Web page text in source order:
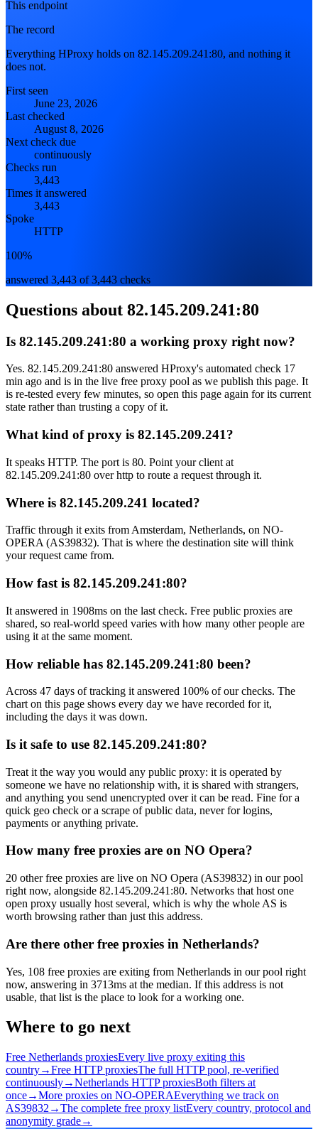
This endpoint
The record
Everything HProxy holds on 82.145.209.241:80, and nothing it
does not.
First seen
June 23, 2026
Last checked
August 8, 2026
Next check due
continuously
Checks run
3,443
Times it answered
3,443
Spoke
HTTP
100%
answered 3,443 of 3,443 checks
Questions about 82.145.209.241:80
Is 82.145.209.241:80 a working proxy right now?
Yes. 82.145.209.241:80 answered HProxy's automated check 17
min ago and is in the live free proxy pool as we publish this page. It
is re-tested every few minutes, so open this page again for its current
state rather than trusting a copy of it.
What kind of proxy is 82.145.209.241?
It speaks HTTP. The port is 80. Point your client at
82.145.209.241:80 over http to route a request through it.
Where is 82.145.209.241 located?
Traffic through it exits from Amsterdam, Netherlands, on NO-
OPERA (AS39832). That is where the destination site will think
your request came from.
How fast is 82.145.209.241:80?
It answered in 1908ms on the last check. Free public proxies are
shared, so real-world speed varies with how many other people are
using it at the same moment.
How reliable has 82.145.209.241:80 been?
Across 47 days of tracking it answered 100% of our checks. The
chart on this page shows every day we have recorded for it,
including the days it was down.
Is it safe to use 82.145.209.241:80?
Treat it the way you would any public proxy: it is operated by
someone we have no relationship with, it is shared with strangers,
and anything you send unencrypted over it can be read. Fine for a
quick geo check or a scrape of public data, never for logins,
payments or anything private.
How many free proxies are on NO Opera?
20 other free proxies are live on NO Opera (AS39832) in our pool
right now, alongside 82.145.209.241:80. Networks that host one
open proxy usually host several, which is why the whole AS is
worth browsing rather than just this address.
Are there other free proxies in Netherlands?
Yes, 108 free proxies are exiting from Netherlands in our pool right
now, answering in 3713ms at the median. If this address is not
usable, that list is the place to look for a working one.
Where to go next
Free Netherlands proxiesEvery live proxy exiting this
country→Free HTTP proxiesThe full HTTP pool, re-verified
continuously→Netherlands HTTP proxiesBoth filters at
once→More proxies on NO-OPERAEverything we track on
AS39832 →The complete free proxy listEvery country, protocol and
anonymity grade→